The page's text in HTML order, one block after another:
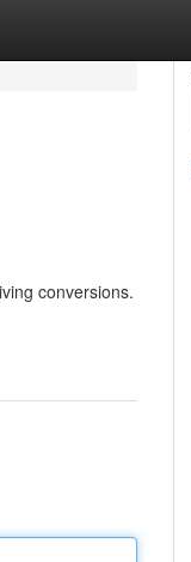
conversions.